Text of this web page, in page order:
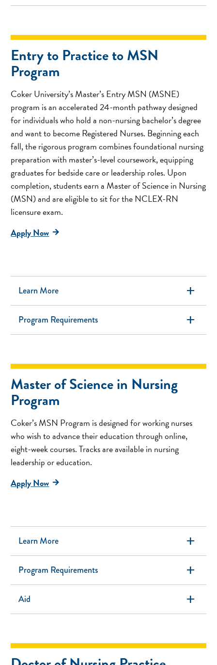
Entry to Practice to MSN
Program
Coker University’s Master’s Entry MSN (MSNE)
program is an accelerated 24-month pathway designed
for individuals who hold a non-nursing bachelor’s degree
and want to become Registered Nurses. Beginning each
fall, the rigorous program combines foundational nursing
preparation with master’s-level coursework, equipping
graduates for bedside care or leadership roles. Upon
completion, students earn a Master of Science in Nursing
(MSN) and are eligible to sit for the NCLEX-RN
licensure exam.
Apply Now
add
Learn More
add
Program Requirements
Master of Science in Nursing
Program
Coker’s MSN Program is designed for working nurses
who wish to advance their education through online,
eight-week courses. Tracks are available in nursing
leadership or education.
Apply Now
add
Learn More
add
Program Requirements
add
Aid